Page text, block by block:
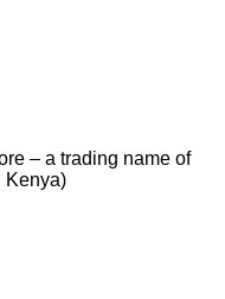
– a trading name of
Kenya)